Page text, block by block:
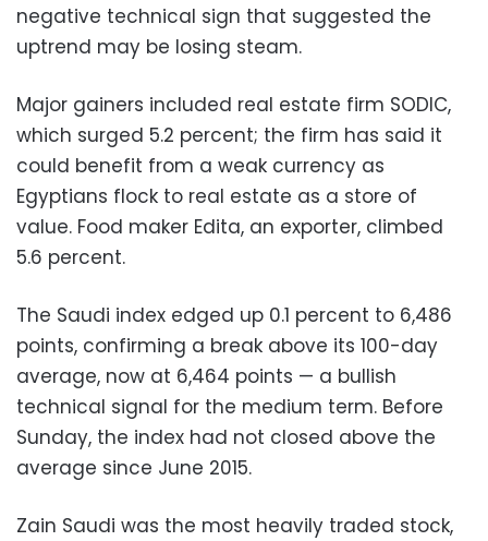
negative technical sign that suggested the
uptrend may be losing steam.
Major gainers included real estate firm SODIC,
which surged 5.2 percent; the firm has said it
could benefit from a weak currency as
Egyptians flock to real estate as a store of
value. Food maker Edita, an exporter, climbed
5.6 percent.
The Saudi index edged up 0.1 percent to 6,486
points, confirming a break above its 100-day
average, now at 6,464 points — a bullish
technical signal for the medium term. Before
Sunday, the index had not closed above the
average since June 2015.
Zain Saudi was the most heavily traded stock,